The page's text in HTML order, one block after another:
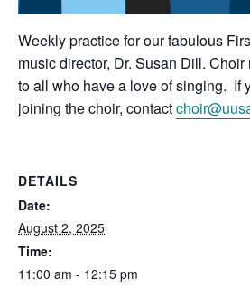
Weekly practice for our fabulous
music director, Dr. Susan Dill.
to all who have a love of singing. If
joining the choir, contact
DETAILS
Date:
August 2, 2025
Time:
11:00 am - 12:15 pm